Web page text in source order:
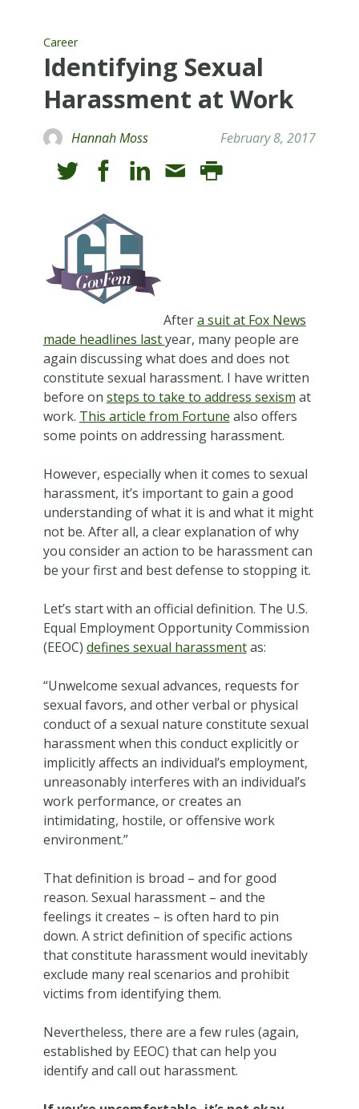
Career
Identifying Sexual
Harassment at Work
Hannah Moss February 8, 2017
Aftera suit at Fox News
made headlines lastyear, many people are
again discussing what does and does not
constitute sexual harassment. I have written
before on steps to take to address sexism at
work. This article from Fortune also offers
some points on addressing harassment.
However, especially when it comes to sexual
harassment, it’s important to gain a good
understanding of what it is and what it might
not be. After all, a clear explanation of why
you consider an action to be harassment can
be your first and best defense to stopping it.
Let’s start with an official definition. The U.S.
Equal Employment Opportunity Commission
(EEOC) defines sexual harassmentas:
“Unwelcome sexual advances, requests for
sexual favors, and other verbal or physical
conduct of a sexual nature constitute sexual
harassment when this conduct explicitly or
implicitly affects an individual’s employment,
unreasonably interferes with an individual’s
work performance, or creates an
intimidating, hostile, or offensive work
environment.”
That definition is broad – and for good
reason. Sexual harassment – and the
feelings it creates – is often hard to pin
down. A strict definition of specific actions
that constitute harassment would inevitably
exclude many real scenarios and prohibit
victims from identifying them.
Nevertheless, there are a few rules (again,
established by EEOC) that can help you
identify and call out harassment.